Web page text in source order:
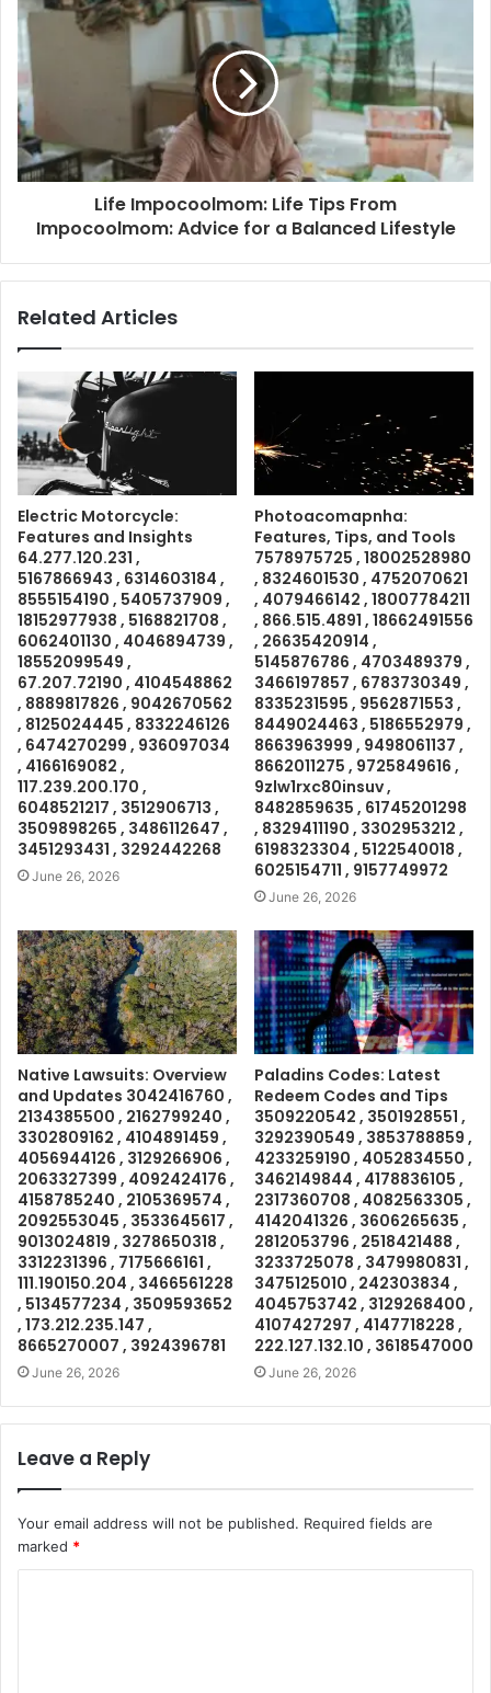
Life Impocoolmom: Life Tips From
Impocoolmom: Advice for a Balanced Lifestyle
Related Articles
Electric Motorcycle:
Features and Insights
64.277.120.231 ,
5167866943 , 6314603184 ,
8555154190 , 5405737909 ,
18152977938 , 5168821708 ,
6062401130 , 4046894739 ,
18552099549 ,
67.207.72190 , 4104548862
, 8889817826 , 9042670562
, 8125024445 , 8332246126
, 6474270299 , 936097034
, 4166169082 ,
117.239.200.170 ,
6048521217 , 3512906713 ,
3509898265 , 3486112647 ,
3451293431 , 3292442268
June 26, 2026
Photoacomapnha:
Features, Tips, and Tools
7578975725 , 18002528980
, 8324601530 , 4752070621
, 4079466142 , 18007784211
, 866.515.4891 , 18662491556
, 26635420914 ,
5145876786 , 4703489379 ,
3466197857 , 6783730349 ,
8335231595 , 9562871553 ,
8449024463 , 5186552979 ,
8663963999 , 9498061137 ,
8662011275 , 9725849616 ,
9zlw1rxc80insuv ,
8482859635 , 61745201298
, 8329411190 , 3302953212 ,
6198323304 , 5122540018 ,
6025154711 , 9157749972
June 26, 2026
Native Lawsuits: Overview
and Updates 3042416760 ,
2134385500 , 2162799240 ,
3302809162 , 4104891459 ,
4056944126 , 3129266906 ,
2063327399 , 4092424176 ,
4158785240 , 2105369574 ,
2092553045 , 3533645617 ,
9013024819 , 3278650318 ,
3312231396 , 7175666161 ,
111.190150.204 , 3466561228
, 5134577234 , 3509593652
, 173.212.235.147 ,
8665270007 , 3924396781
June 26, 2026
Paladins Codes: Latest
Redeem Codes and Tips
3509220542 , 3501928551 ,
3292390549 , 3853788859 ,
4233259190 , 4052834550 ,
3462149844 , 4178836105 ,
2317360708 , 4082563305 ,
4142041326 , 3606265635 ,
2812053796 , 2518421488 ,
3233725078 , 3479980831 ,
3475125010 , 242303834 ,
4045753742 , 3129268400 ,
4107427297 , 4147718228 ,
222.127.132.10 , 3618547000
June 26, 2026
Leave a Reply
Your email address will not be published. Required fields are
marked *